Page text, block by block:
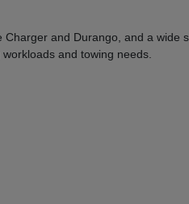
and Durango, and a
and towing needs.